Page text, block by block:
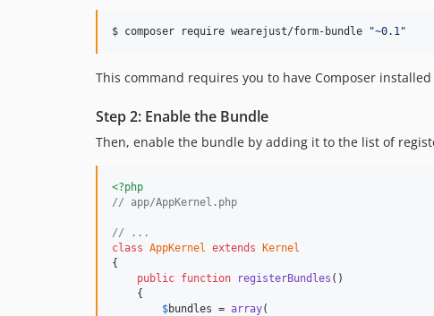
$ composer require wearejust/form-bundle "~0.1"
This command requires you to have Composer
Step 2: Enable the Bundle
Then, enable the bundle by adding it to the list of
<?php
// app/AppKernel.php
// ...
class AppKernel extends
Kernel
{
public function registerBundles ()
    {
$bundles = array(